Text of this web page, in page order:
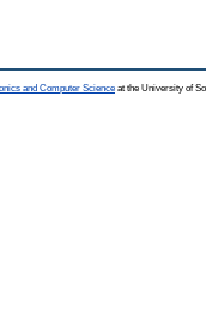
and Computer Science at the University of